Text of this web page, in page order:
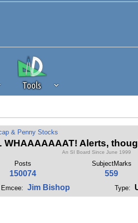
Tools
of revenue to the continued
of our community. If you are
to the 'standard' level.
& Penny Stocks
WHAAAAAAAT! Alerts,
An SI Board Since June 1999
Posts SubjectMarks
150074 559
Emcee: Jim Bishop Type: